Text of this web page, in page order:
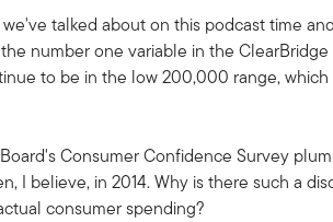
talked about on this podcast time
number one variable in the ClearBridge
to be in the low 200,000 range, which
Consumer Confidence Survey
I believe, in 2014. Why is there such a
consumer spending?